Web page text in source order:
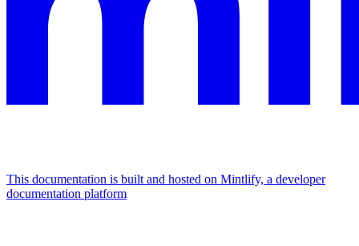
This documentation is built and hosted on Mintlify, a developer
documentation platform